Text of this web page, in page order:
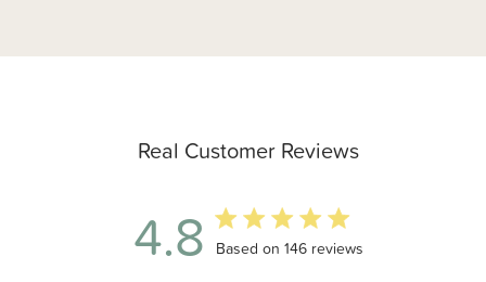
Real Customer Reviews
4.8 4.8 out of 5 stars 146 total reviews
Based on 146 reviews